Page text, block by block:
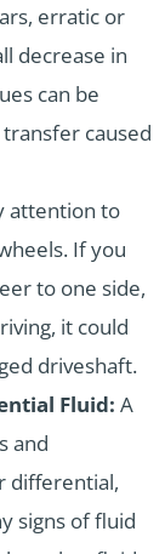
erratic or
decrease in
can be
caused
attention to
If you
to one side,
it could
driveshaft.
Fluid: A
and
differential,
signs of fluid